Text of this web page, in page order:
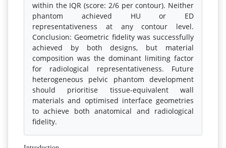
within the IQR (score: 2/6 per contour). Neither
phantom achieved HU or ED
representativeness at any contour level.
Conclusion: Geometric fidelity was successfully
achieved by both designs, but material
composition was the dominant limiting factor
for radiological representativeness. Future
heterogeneous pelvic phantom development
should prioritise tissue-equivalent wall
materials and optimised interface geometries
to achieve both anatomical and radiological
fidelity.